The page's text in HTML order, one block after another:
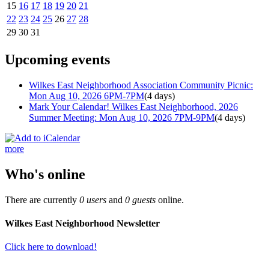
15 16 17 18 19 20 21
22 23 24 25 26 27 28
29 30 31
Upcoming events
Wilkes East Neighborhood Association Community Picnic:
Mon Aug 10, 2026 6PM-7PM(4 days)
Mark Your Calendar! Wilkes East Neighborhood, 2026
Summer Meeting: Mon Aug 10, 2026 7PM-9PM(4 days)
more
Who's online
There are currently 0 users and 0 guests online.
Wilkes East Neighborhood Newsletter
Click here to download!